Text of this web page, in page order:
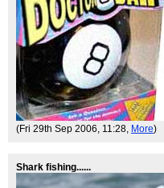
(Fri 29th Sep 2006, 11:28, More)
Shark fishing......